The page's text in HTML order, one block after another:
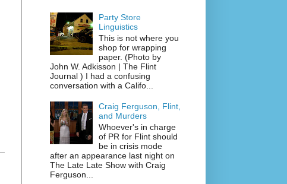
Party Store
Linguistics
This is not where you
shop for wrapping
paper. (Photo by
John W. Adkisson | The Flint
Journal ) I had a confusing
conversation with a Califo...
Craig Ferguson, Flint,
and Murders
Whoever's in charge
of PR for Flint should
be in crisis mode
after an appearance last night on
The Late Late Show with Craig
Ferguson...